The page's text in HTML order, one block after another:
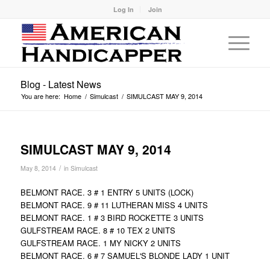
Log In Join
Blog - Latest News
You are here: Home / Simulcast / SIMULCAST MAY 9, 2014
SIMULCAST MAY 9, 2014
May 8, 2014 / in Simulcast
BELMONT RACE. 3 # 1 ENTRY 5 UNITS (LOCK)
BELMONT RACE. 9 # 11 LUTHERAN MISS 4 UNITS
BELMONT RACE. 1 # 3 BIRD ROCKETTE 3 UNITS
GULFSTREAM RACE. 8 # 10 TEX 2 UNITS
GULFSTREAM RACE. 1 MY NICKY 2 UNITS
BELMONT RACE. 6 # 7 SAMUEL'S BLONDE LADY 1 UNIT